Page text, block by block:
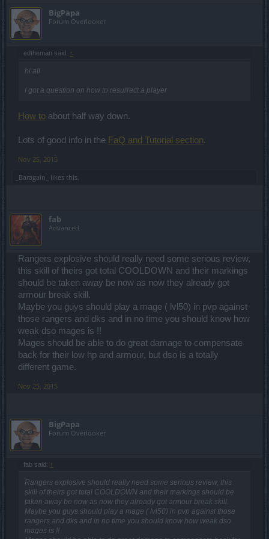
That escalated quickly.
So I was naturally very satisfied when I saw the relevant "private-
message-free" aura of these boards.
Hello there mister,
of course there is some thought behind it - and we note down this
confirm that we are aware of some of the suggestions/feedback
reviewing them. Not to say that we will apply changes NOW and
HERE and THERE; but yeah, we are reading you.
And that we consider a rather stellar cyber-communication station
no, we are not compensating people who had it relatively "harder"
to get it before - such a situation happens in a lot of games and
belongs to the very own nature of an online videogame
development. I can confirm that we will have new cloak quests
coming in the future - so do not despair, there are interesting cloaks
to look forward to!
Passing it through to the team. The sweaty reference to the
seasoned warrior figure made me chuckle. ^^
Hello there,
you are absolutely right - it will be added to the patch notes soon
enough. But you can get a super sneak preview of the contents
here. The complete list of pets is the following:
Cheeky Monkey
White Chicken
Black Chicken
Bomb Buddy
Bug-collecting Jabbax
Dragonspawn
Ember-Scaled Dragonspawn
Dr.Jullov
BigPapa
Forum Overlooker
edtheman said: ↑
hi all
I got a question on how to resurrect a player
How to about half way down.
Lots of good info in the FaQ and Tutorial section.
Nov 25, 2015
_Baragain_
likes this.
fab
Advanced
Rangers explosive should really need some serious review,
this skill of theirs got total COOLDOWN and their markings
should be taken away be now as now they already got
armour break skill.
Maybe you guys should play a mage ( lvl50) in pvp against
those rangers and dks and in no time you should know how
weak dso mages is !!
Mages should be able to do great damage to compensate
back for their low hp and armour, but dso is a totally
different game.
Nov 25, 2015
BigPapa
Forum Overlooker
fab said: ↑
Rangers explosive should really need some serious review, this
skill of theirs got total COOLDOWN and their markings should be
taken away be now as now they already got armour break skill.
Maybe you guys should play a mage ( lvl50) in pvp against those
rangers and dks and in no time you should know how weak dso
mages is !!